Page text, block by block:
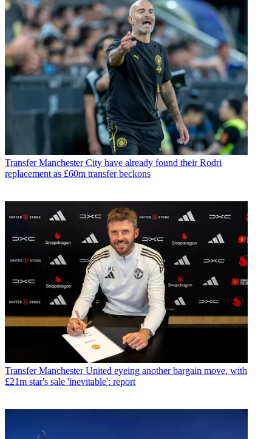
Transfer Manchester City have already found their Rodri
replacement as £60m transfer beckons
Transfer Manchester United eyeing another bargain move, with
£21m star's sale 'inevitable': report